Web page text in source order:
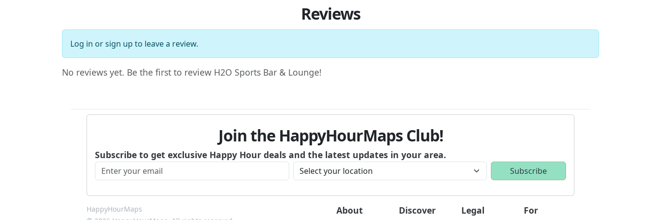
Reviews
Log in orsign up to leave a review.
No reviews yet. Be the first to review H2O Sports Bar & Lounge!
Join the HappyHourMaps Club!
Subscribe to get exclusive Happy Hour deals and the latest updates in your area.
HappyHourMaps
About Discover Legal
For